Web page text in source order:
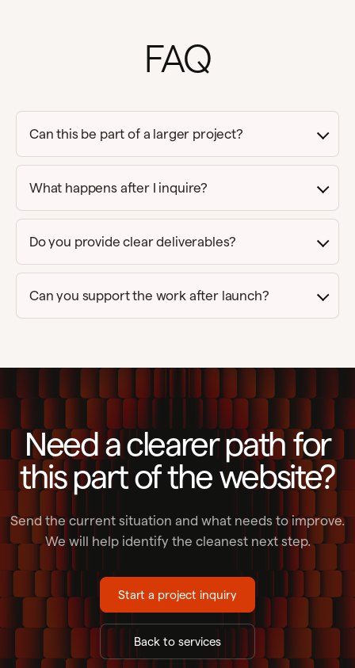
FAQ
Can this be part of a larger project?
What happens after I inquire?
Do you provide clear deliverables?
Can you support the work after launch?
Need a clearer path for
this part of the website?
Send the current situation and what needs to improve.
We will help identify the cleanest next step.
Start a project inquiry
Back to services